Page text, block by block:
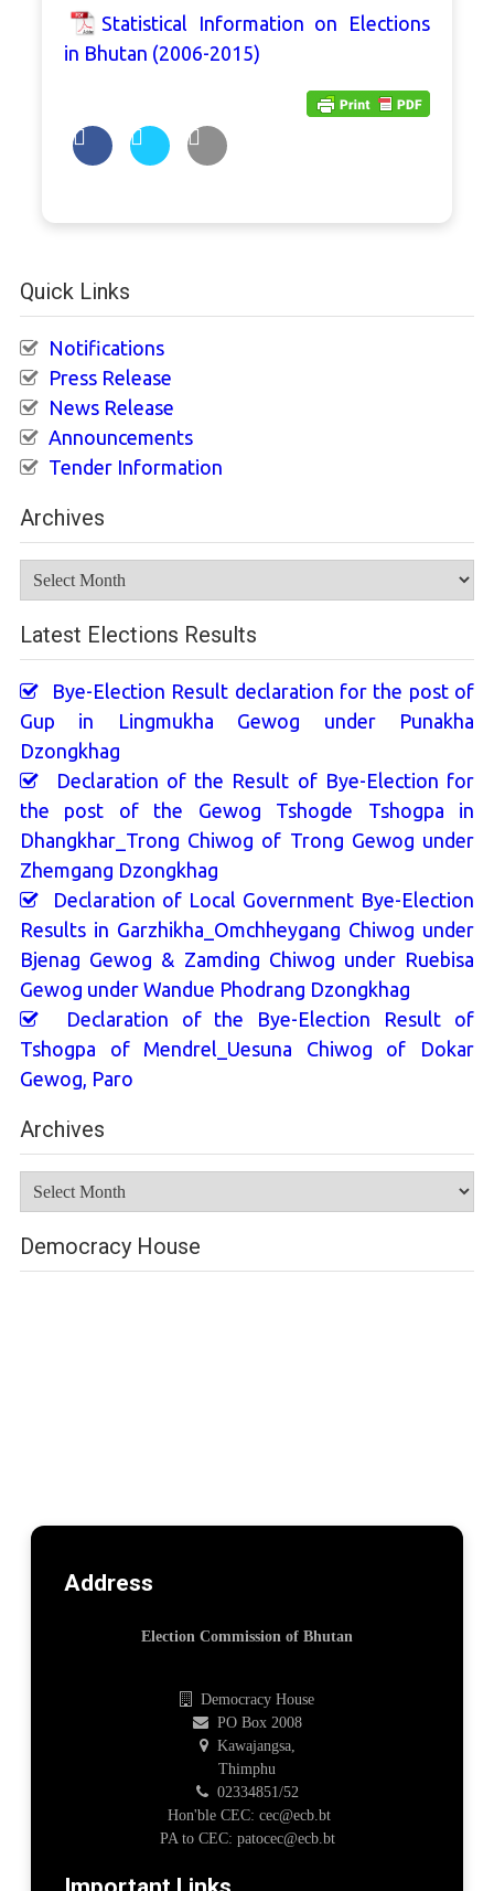
Statistical Information on Elections
in Bhutan (2006-2015)
Quick Links
Notifications
Press Release
News Release
Announcements
Tender Information
Archives
Latest Elections Results
Bye-Election Result declaration for the post of
Gup in Lingmukha Gewog under Punakha
Dzongkhag
Declaration of the Result of Bye-Election for
the post of the Gewog Tshogde Tshogpa in
Dhangkhar_Trong Chiwog of Trong Gewog under
Zhemgang Dzongkhag
Declaration of Local Government Bye-Election
Results in Garzhikha_Omchheygang Chiwog under
Bjenag Gewog & Zamding Chiwog under Ruebisa
Gewog under Wandue Phodrang Dzongkhag
Declaration of the Bye-Election Result of
Tshogpa of Mendrel_Uesuna Chiwog of Dokar
Gewog, Paro
Archives
Democracy House
Address
Election Commission of Bhutan
Democracy House
PO Box 2008
Kawajangsa,
Thimphu
02334851/52
Hon'ble CEC: cec@ecb.bt
PA to CEC: patocec@ecb.bt